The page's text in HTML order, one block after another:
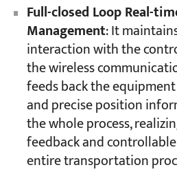
Full-closed Loop Real-
Management: It
interaction with the
the wireless
feeds back the
and precise position
the whole process,
feedback and
entire transportation